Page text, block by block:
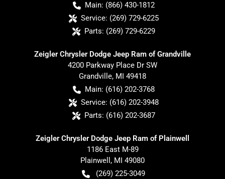
Main: (866) 430-1812
Service: (269) 729-6225
Parts: (269) 729-6229
Zeigler Chrysler Dodge Jeep Ram of Grandville
4200 Parkway Place Dr SW
Grandville, MI 49418
Main: (616) 202-3768
Service: (616) 202-3948
Parts: (616) 202-3687
Zeigler Chrysler Dodge Jeep Ram of Plainwell
1186 East M-89
Plainwell , MI 49080
(269) 225-3049